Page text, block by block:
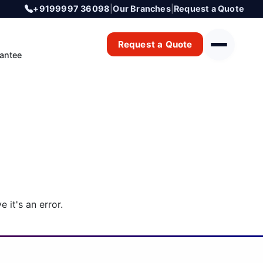
+9199997 36098 |Our Branches| Request a Quote
Request a Quote
it's an error.